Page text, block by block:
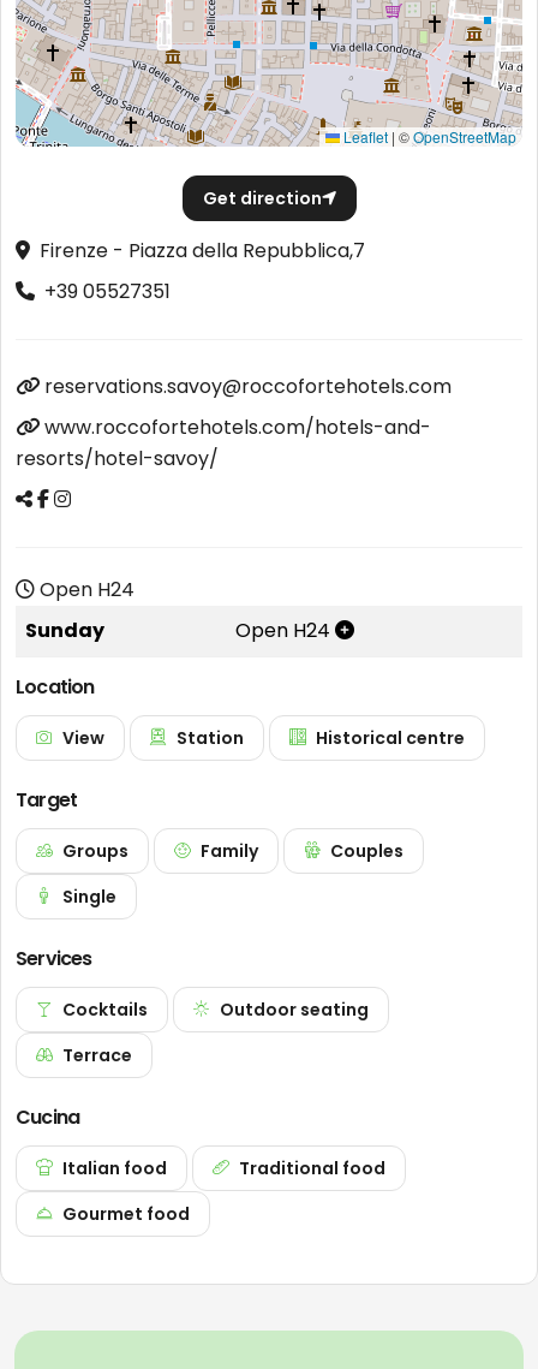
Leaflet | ©OpenStreetMap
Get direction
Firenze - Piazza della Repubblica,7
+39 05527351
reservations.savoy@roccofortehotels.com
www.roccofortehotels.com/hotels-and-
resorts/hotel-savoy/
Open H24
Sunday
Open H24
Location
View Station Historical centre
Target
Groups Family
Couples
Single
Services
Cocktails
Outdoor seating
Terrace
Cucina
Italian food
Traditional food
Gourmet food